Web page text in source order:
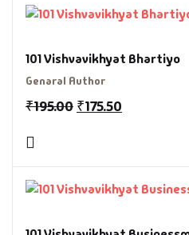
101 Vishvavikhyat Bhartiyo
Genaral Author
₹195.00 ₹175.50